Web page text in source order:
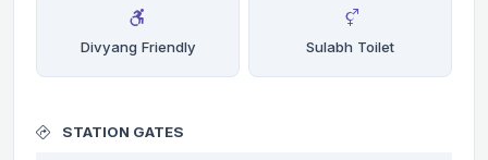
Divyang Friendly Sulabh Toilet
STATION GATES